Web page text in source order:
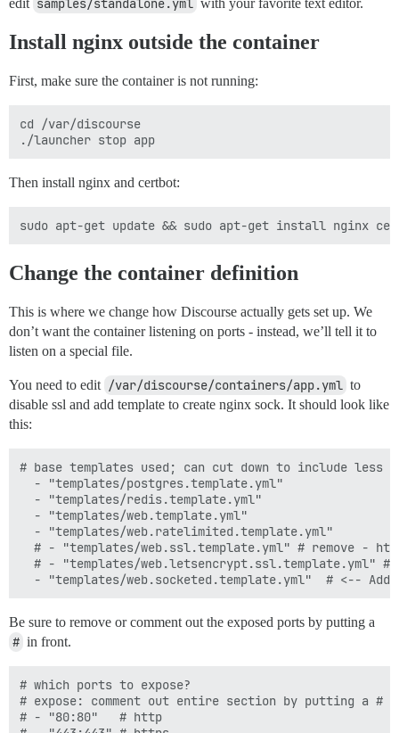
edit samples/standalone.yml with your favorite text editor.
Install nginx outside the container
First, make sure the container is not running:
cd /var/discourse
Then install nginx and certbot:
Change the container definition
This is where we change how Discourse actually gets set up. We
don’t want the container listening on ports - instead, we’ll tell it to
listen on a special file.
You need to edit /var/discourse/containers/app.yml to
disable ssl and add template to create nginx sock. It should look like
this:
# base templates used; can cut down to include
  - "templates/postgres.template.yml"
  - "templates/redis.template.yml"
  - "templates/web.template.yml"
  - "templates/web.ratelimited.template.yml"
# - "templates/web.ssl.template.yml" # remove -
# - "templates/web.letsencrypt.ssl.template.yml"
Be sure to remove or comment out the exposed ports by putting a
# in front.
# which ports to expose?
# expose: comment out entire section by putting a
# - "80:80"   # http